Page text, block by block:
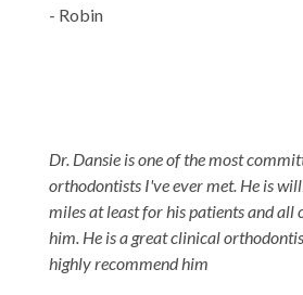
- Robin
Dr. Dansie is one of the most
orthodontists I've ever met. He is
miles at least for his patients and all
him. He is a great clinical
highly recommend him